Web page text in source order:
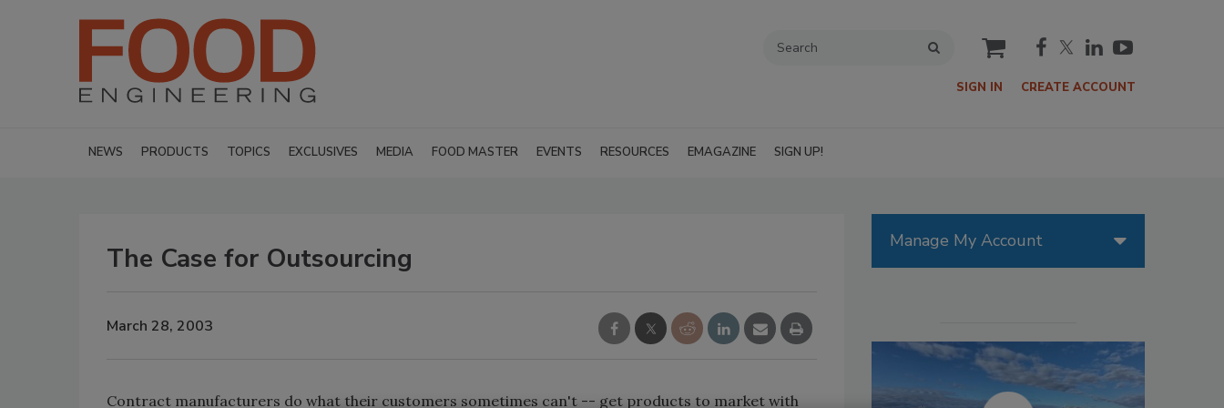
cart
SIGN IN CREATE ACCOUNT
NEWS PRODUCTS TOPICS EXCLUSIVES MEDIA FOOD MASTER EVENTS RESOURCES EMAGAZINE SIGN UP!
The Case for Outsourcing
March 28, 2003
Contract manufacturers do what their customers sometimes can't -- get products to market with
Manage My Account